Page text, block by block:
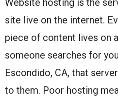
Website hosting is the
site live on the internet.
piece of content lives on
someone searches for
Escondido, CA, that
to them. Poor hosting